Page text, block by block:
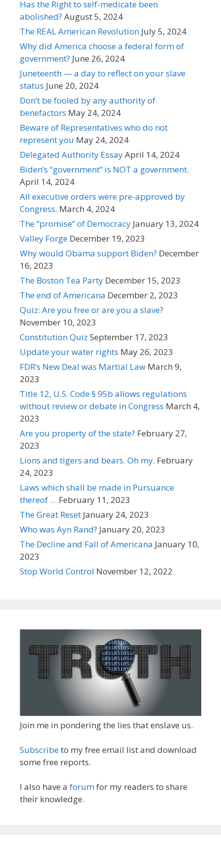
Has the Right to self-medicate been
abolished? August 5, 2024
The REAL American Revolution July 5, 2024
Why did America choose a federal form of
government? June 26, 2024
Juneteenth — a day to reflect on your slave
status June 20, 2024
Don’t be fooled by any authority of
benefactors May 24, 2024
Beware of Representatives who do not
represent you May 24, 2024
Delegated Authority EssayApril 14, 2024
Biden’s “government” is NOT a government.
April 14, 2024
All executive orders were pre-approved by
Congress. March 4, 2024
The “promise” of Democracy January 13, 2024
Valley Forge December 19, 2023
Why would Obama support Biden? December
16, 2023
The Boston Tea Party December 15, 2023
The end of Americana December 2, 2023
Quiz: Are you free or are you a slave?
November 10, 2023
Constitution Quiz September 17, 2023
Update your water rights May 26, 2023
FDR’s New Deal was Martial Law March 9,
2023
Title 12, U.S. Code § 95b allows regulations
without review or debate in Congress March 4,
2023
Are you property of the state? February 27,
2023
Lions and tigers and bears. Oh my. February
24, 2023
Laws which shall be made in Pursuance
thereof … February 11, 2023
The Great Reset January 24, 2023
Who was Ayn Rand? January 20, 2023
The Decline and Fall of Americana January 10,
2023
Stop World Control November 12, 2022
Join me in pondering the lies that enslave us.
Subscribeto my free email list and download
some free reports.
I also have a forumfor my readers to share
their knowledge.